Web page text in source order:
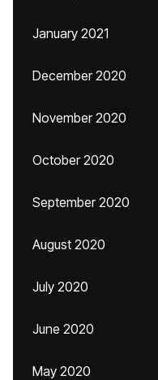
January 2021
December 2020
November 2020
October 2020
September 2020
August 2020
July 2020
June 2020
May 2020